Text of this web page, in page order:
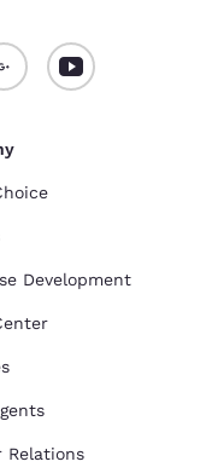
Development
Relations